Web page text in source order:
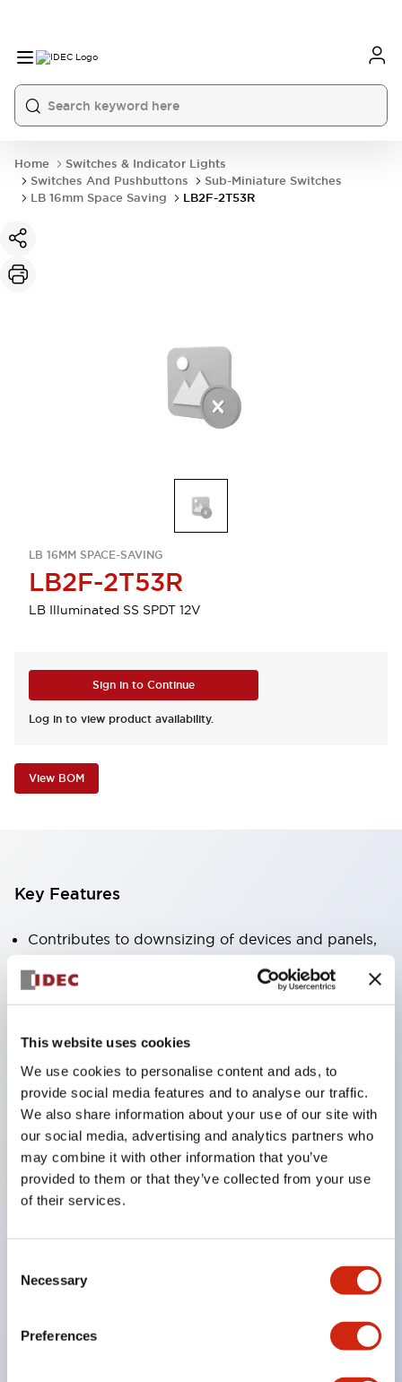
This website uses cookies
We use cookies to personalise content and ads, to
provide social media features and to analyse our traffic.
We also share information about your use of our site with
our social media, advertising and analytics partners who
may combine it with other information that you’ve
provided to them or that they’ve collected from your use
of their services.
Selection
Necessary
Preferences
Home
Switches & Indicator Lights
Switches And Pushbuttons
Sub-Miniature Switches
LB 16mm Space Saving
LB2F-2T53R
LB 16MM SPACE-SAVING
LB2F-2T53R
LB Illuminated SS SPDT 12V
Sign in to Continue
Log in to view product availability.
View BOM
Key Features
Contributes to downsizing of devices and panels,
enabling space-saving design
Supports separate type / one-board type
Also available with nameable illuminated lens type
(non-illuminated)
Available with 2-notch, 3-notch, illuminated types,
selector switches with keys, buzzers, lever
switches, etc.
Excellent waterproof performance. Protection
structure IP65
Pushbutton switches, selector switches, and key-
operated selector switches have up to 3c contacts.
Bright and clear illumination surface with LED
Easily changeable to Φ22 flush silhouette with